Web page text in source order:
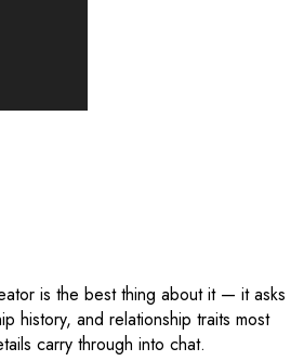
is the best thing about it — it asks
history, and relationship traits most
carry through into chat.